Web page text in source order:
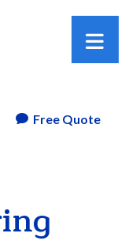
 Free Quote